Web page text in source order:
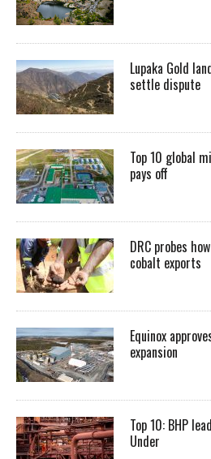
Lupaka Gold
settle dispute
Top 10 global
pays off
DRC probes
cobalt exports
Equinox
expansion
Top 10: BHP
Under